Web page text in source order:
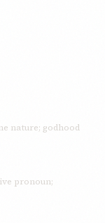
nature; godhood
pronoun;